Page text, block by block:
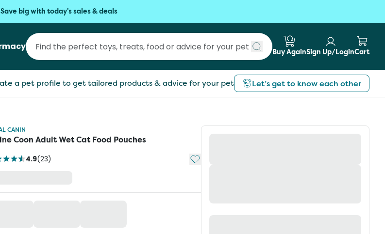
Save big with today's sales & deals
Submit search
Buy AgainSign Up/LoginCart
a pet profile to get tailored products & advice for your pet Let’s get to know each other
CANIN
Coon Adult Wet Cat Food Pouches
4.9(23) Add to My List